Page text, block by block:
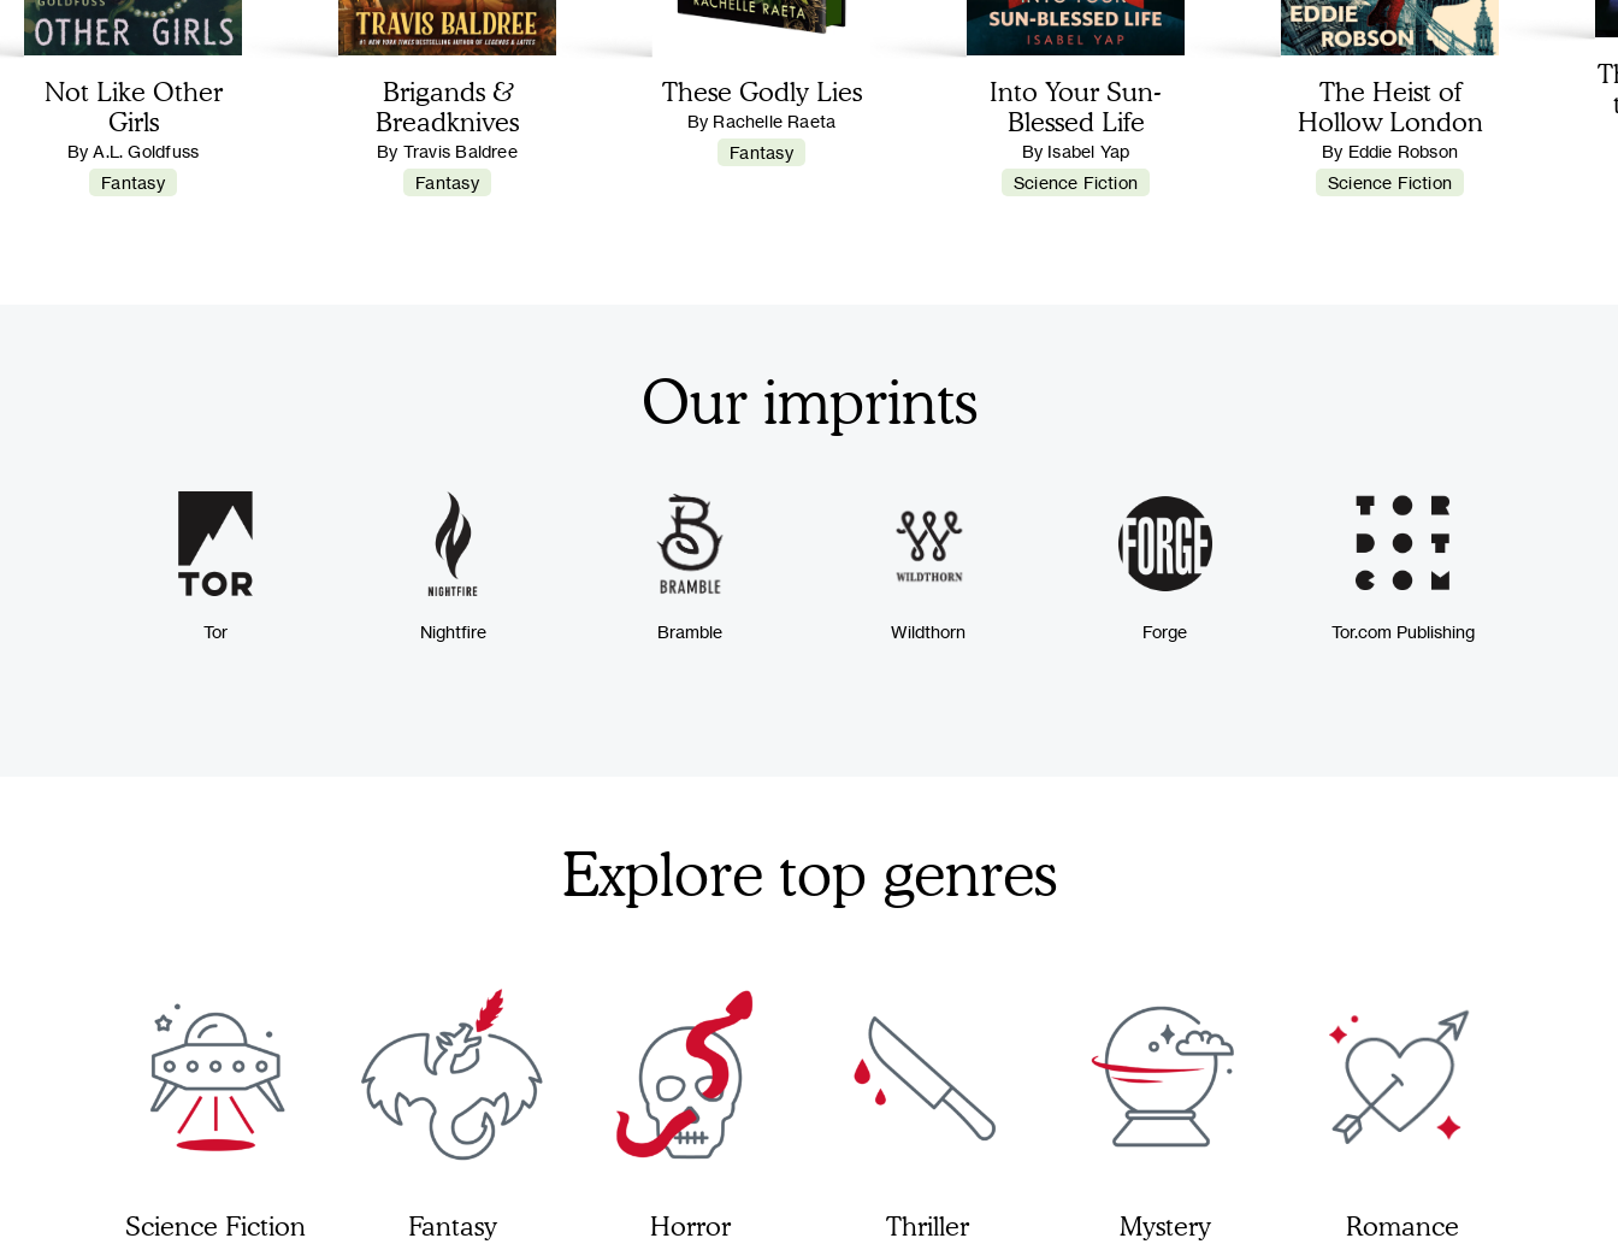
Not Like Other
Girls
By A.L. Goldfuss
Fantasy
Brigands &
Breadknives
By Travis Baldree
Fantasy
These Godly Lies
By Rachelle Raeta
Fantasy
Into Your Sun-
Blessed Life
By Isabel Yap
Science Fiction
The Heist of
Hollow London
By Eddie Robson
Science Fiction
Our imprints
Tor Nightfire Bramble Wildthorn Forge Tor.com Publishing
Explore top genres
Science Fiction Fantasy Horror Thriller Mystery Romance